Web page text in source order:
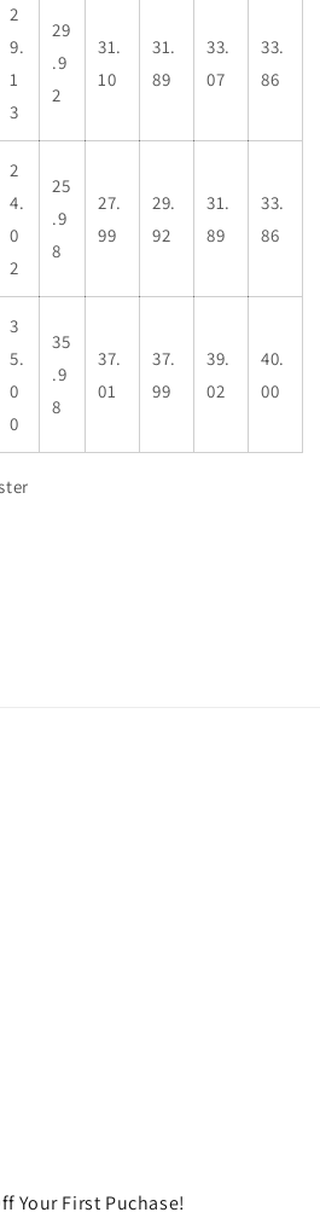
2
9.
1
3
29
.9
2
31.
10
31.
89
33.
07
33.
86
2
4.
0
2
25
.9
8
27.
99
29.
92
31.
89
33.
86
3
5.
0
0
35
.9
8
37.
01
37.
99
39.
02
40.
00
Your First Puchase!